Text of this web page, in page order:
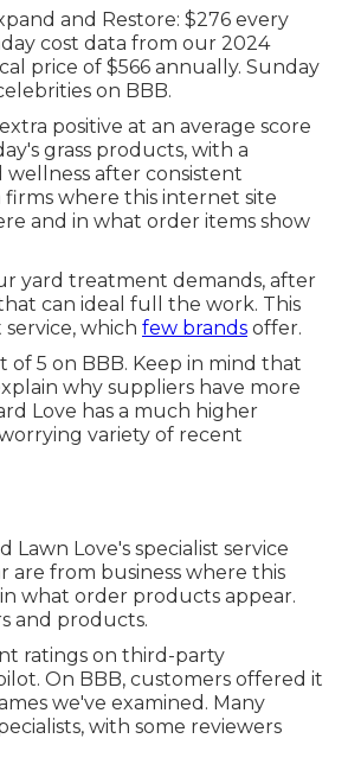
and Restore: $276 every
cost data from our 2024
price of $566 annually. Sunday
on BBB.
positive at an average score
grass products, with a
after consistent
firms where this internet site
and in what order items show
yard treatment demands, after
can ideal full the work. This
which few brands offer.
of 5 on BBB. Keep in mind that
why suppliers have more
Love has a much higher
variety of recent
Love's specialist service
are from business where this
what order products appear.
and products.
ratings on third-party
On BBB, customers offered it
we've examined. Many
with some reviewers